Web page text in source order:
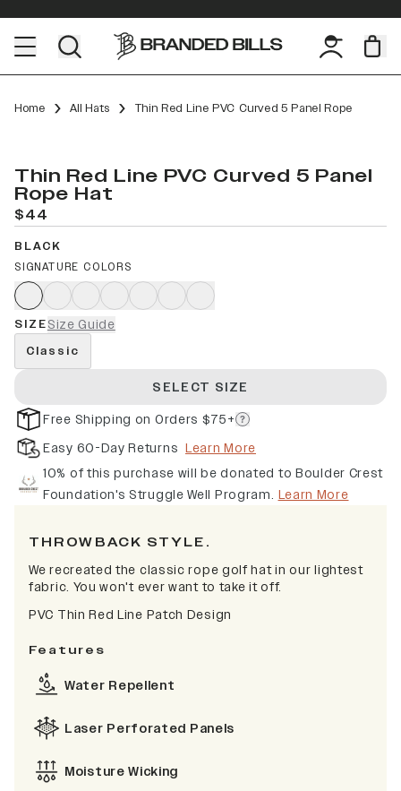
Home All Hats Thin Red Line PVC Curved 5 Panel Rope
Thin Red Line PVC Curved 5 Panel
Rope Hat
$44
BLACK
SIGNATURE COLORS
SIZESize Guide
Classic
SELECT SIZE
Free Shipping on Orders $75+
Easy 60-Day Returns Learn More
10% of this purchase will be donated to Boulder Crest
Foundation's Struggle Well Program. Learn More
THROWBACK STYLE.
We recreated the classic rope golf hat in our lightest
fabric. You won't ever want to take it off.
PVC Thin Red Line Patch Design
Features
Water Repellent
Laser Perforated Panels
Moisture Wicking